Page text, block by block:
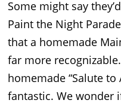
Some might say
Paint the Night
that a homemade
far more
homemade “Salute to
fantastic. We wonder